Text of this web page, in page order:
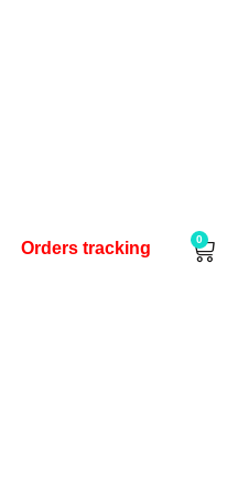
Orders tracking 0